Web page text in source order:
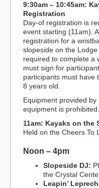
9:30am – 10:45am:
Registration
Day-of registration is
event starting (11am).
registration for a
slopeside on the
required to complete a
must sign for
participants must have
8 years old.
Equipment provided by
equipment is prohibited.
11am: Kayaks on the
Held on the Cheers To
Noon – 4pm
Slopeside DJ:
the Crystal
Leapin’